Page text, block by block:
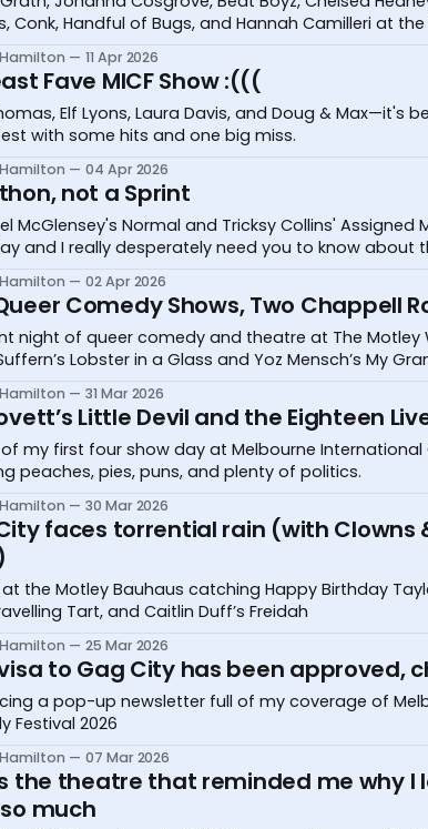
Conk, Handful of Bugs, and Hannah Camilleri at
11 Apr 2026
Fave MICF Show :(((
Elf Lyons, Laura Davis, and Doug & Max—it's
with some hits and one big miss.
04 Apr 2026
not a Sprint
McGlensey's Normal and Tricksy Collins' Assigned
and I really desperately need you to know about
02 Apr 2026
Comedy Shows, Two Chappell
night of queer comedy and theatre at The Motley
Lobster in a Glass and Yoz Mensch’s My
31 Mar 2026
Little Devil and the Eighteen
my first four show day at Melbourne International
peaches, pies, puns, and plenty of politics.
30 Mar 2026
faces torrential rain (with Clowns
the Motley Bauhaus catching Happy Birthday
Tart, and Caitlin Duff’s Freidah
25 Mar 2026
to Gag City has been approved,
a pop-up newsletter full of my coverage of
Festival 2026
07 Mar 2026
the theatre that reminded me why I
much